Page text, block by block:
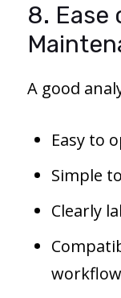
8. Ease
A good
Easy to
Simple
Clearly